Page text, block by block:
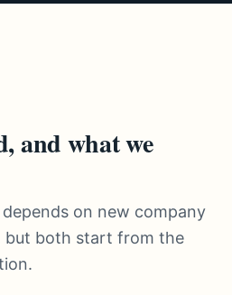
and what we
on new company
but both start from the